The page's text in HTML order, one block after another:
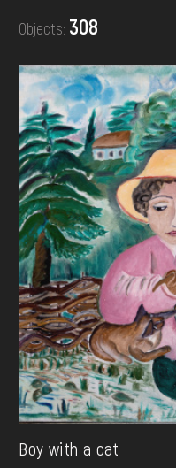
DONATE
Objects: 308
Boy with a cat